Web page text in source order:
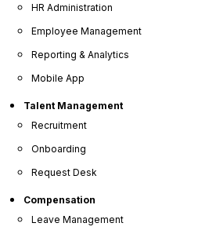
HR Administration
Employee Management
Reporting & Analytics
Mobile App
Talent Management
Recruitment
Onboarding
Request Desk
Compensation
Leave Management
Join Over 5 Million Users Who
Their Trusted HR